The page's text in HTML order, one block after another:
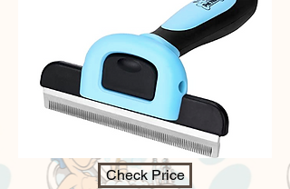
Check Price